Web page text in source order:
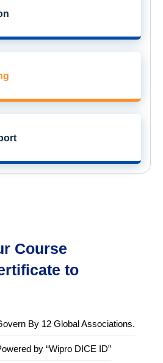
Course
to
By 12 Global Associations.
by “Wipro DICE ID”